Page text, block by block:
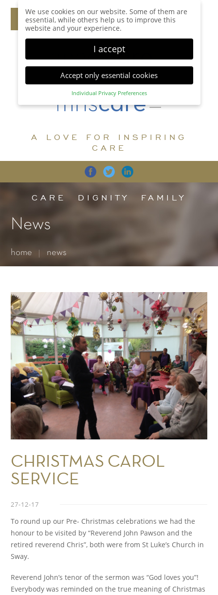
A LOVE FOR INSPIRING
CARE
CARE DIGNITY FAMILY
News
home news
CHRISTMAS CAROL
SERVICE
27-12-17
To round up our Pre- Christmas celebrations we had the
honour to be visited by “Reverend John Pawson and the
retired reverend Chris”, both were from St Luke’s Church in
Sway.
Reverend John’s tenor of the sermon was “God loves you”!
Everybody was reminded on the true meaning of Christmas
We use cookies on our website. Some of them are
essential, while others help us to improve this
website and your experience.
I accept
Accept only essential cookies
Individual Privacy Preferences
Privacy Preference
display further information and select certain
Accept all Save
Back Accept only essential cookies
Essential (1)
for the proper function of the website.
Statistics (1)
website.
Show Cookie Information